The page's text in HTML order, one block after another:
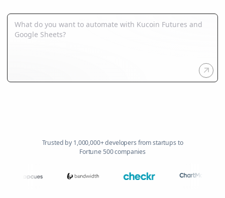
Trusted by 1,000,000+ developers from startups to
Fortune 500 companies